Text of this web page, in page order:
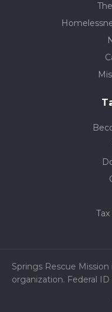
Springs Rescue
organization. Federal